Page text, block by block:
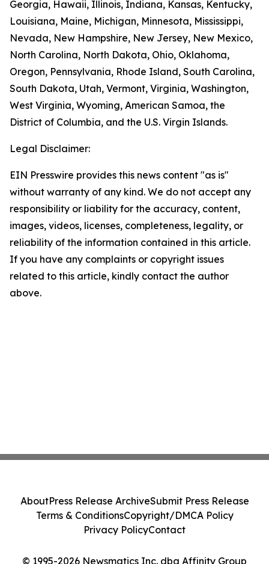
Georgia, Hawaii, Illinois, Indiana, Kansas, Kentucky,
Louisiana, Maine, Michigan, Minnesota, Mississippi,
Nevada, New Hampshire, New Jersey, New Mexico,
North Carolina, North Dakota, Ohio, Oklahoma,
Oregon, Pennsylvania, Rhode Island, South Carolina,
South Dakota, Utah, Vermont, Virginia, Washington,
West Virginia, Wyoming, American Samoa, the
District of Columbia, and the U.S. Virgin Islands.
Legal Disclaimer:
EIN Presswire provides this news content "as is"
without warranty of any kind. We do not accept any
responsibility or liability for the accuracy, content,
images, videos, licenses, completeness, legality, or
reliability of the information contained in this article.
If you have any complaints or copyright issues
related to this article, kindly contact the author
above.
© 1995-2026 Newsmatics Inc. dba Affinity Group
AboutPress Release ArchiveSubmit Press Release
Terms & ConditionsCopyright/DMCA Policy
Privacy PolicyContact